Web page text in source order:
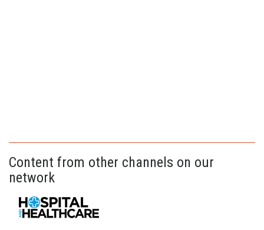
Content from other channels on our
network